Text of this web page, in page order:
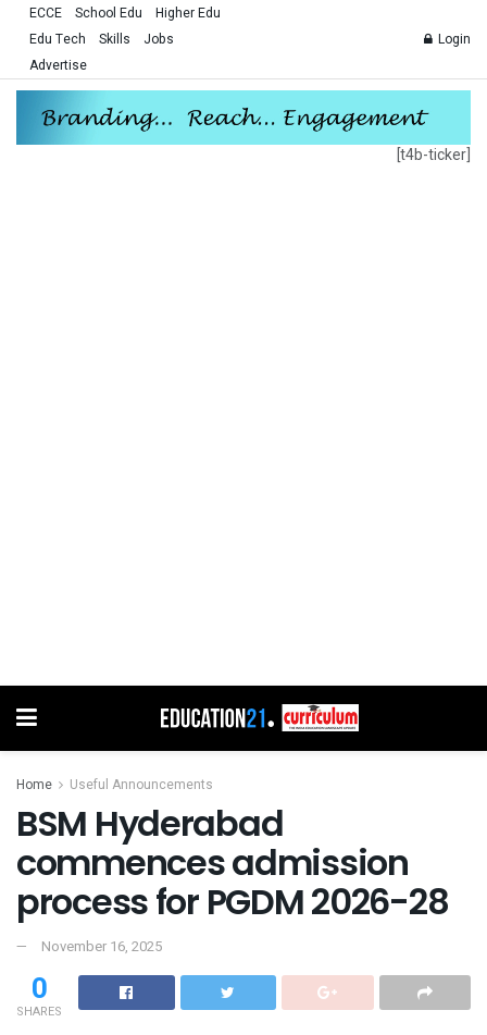
ECCE School Edu
Higher Edu
Edu Tech
Skills
Jobs
Advertise
Login
[t4b-ticker]
Home Useful Announcements
BSM Hyderabad
commences admission
process for PGDM 2026-28
November 16, 2025
0
SHARES